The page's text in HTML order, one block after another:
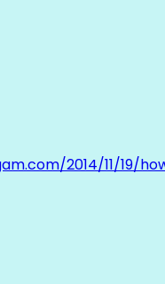
2014/11/19/